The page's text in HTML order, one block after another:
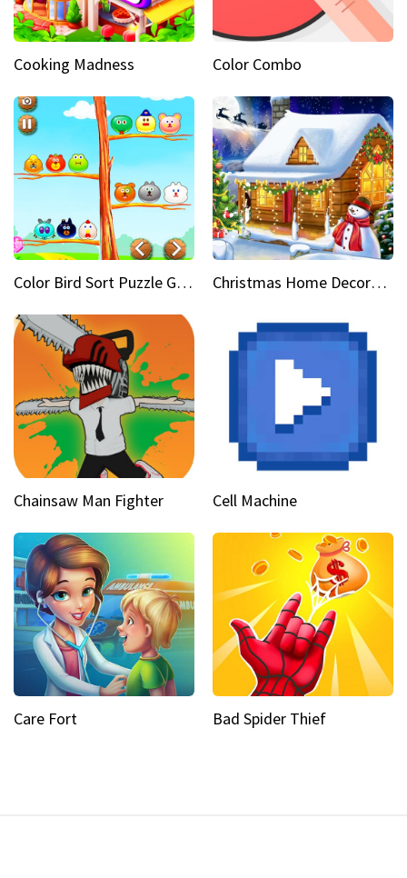
Cooking Madness Color Combo
Color Bird Sort Puzzle Game 3D Christmas Home Decoration Game
Chainsaw Man Fighter Cell Machine
Care Fort Bad Spider Thief